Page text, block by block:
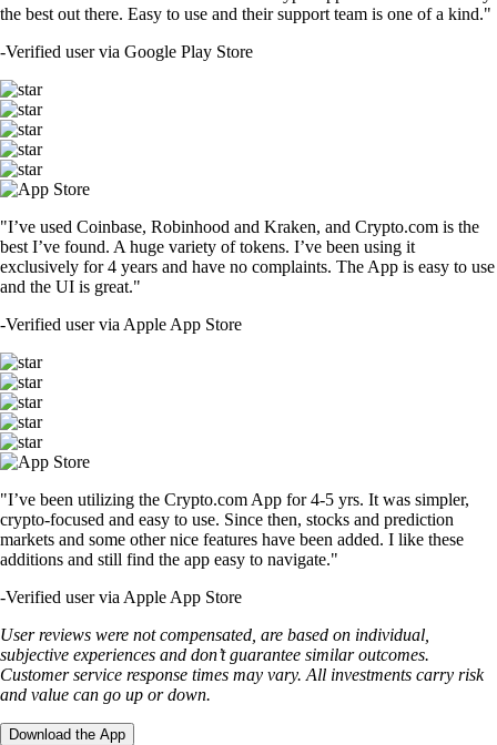
the best out there. Easy to use and their support team is one of a kind."
-Verified user via Google Play Store
"I’ve used Coinbase, Robinhood and Kraken, and Crypto.com is the
best I’ve found. A huge variety of tokens. I’ve been using it
exclusively for 4 years and have no complaints. The App is easy to use
and the UI is great."
-Verified user via Apple App Store
"I’ve been utilizing the Crypto.com App for 4-5 yrs. It was simpler,
crypto-focused and easy to use. Since then, stocks and prediction
markets and some other nice features have been added. I like these
additions and still find the app easy to navigate."
-Verified user via Apple App Store
User reviews were not compensated, are based on individual,
subjective experiences and don’t guarantee similar outcomes.
Customer service response times may vary. All investments carry risk
and value can go up or down.
Download the App